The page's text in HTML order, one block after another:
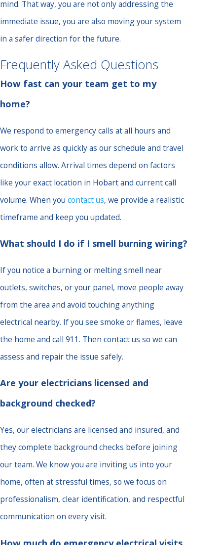
mind. That way, you are not only addressing the
immediate issue, you are also moving your system
in a safer direction for the future.
Frequently Asked Questions
How fast can your team get to my
home?
We respond to emergency calls at all hours and
work to arrive as quickly as our schedule and travel
conditions allow. Arrival times depend on factors
like your exact location in Hobart and current call
volume. When you contact us, we provide a realistic
timeframe and keep you updated.
What should I do if I smell burning wiring?
If you notice a burning or melting smell near
outlets, switches, or your panel, move people away
from the area and avoid touching anything
electrical nearby. If you see smoke or flames, leave
the home and call 911. Then contact us so we can
assess and repair the issue safely.
Are your electricians licensed and
background checked?
Yes, our electricians are licensed and insured, and
they complete background checks before joining
our team. We know you are inviting us into your
home, often at stressful times, so we focus on
professionalism, clear identification, and respectful
communication on every visit.